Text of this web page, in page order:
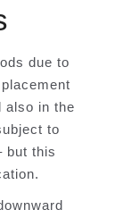
due to
also in the
to
but this